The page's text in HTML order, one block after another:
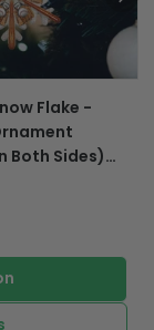
Flake -
Both Sides)